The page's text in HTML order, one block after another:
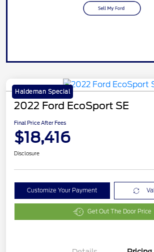
Haldeman Special
2022 Ford EcoSport SE
Final Price After Fees
$18,416
Disclosure
Customize Your Payment
Get Out The Door Price